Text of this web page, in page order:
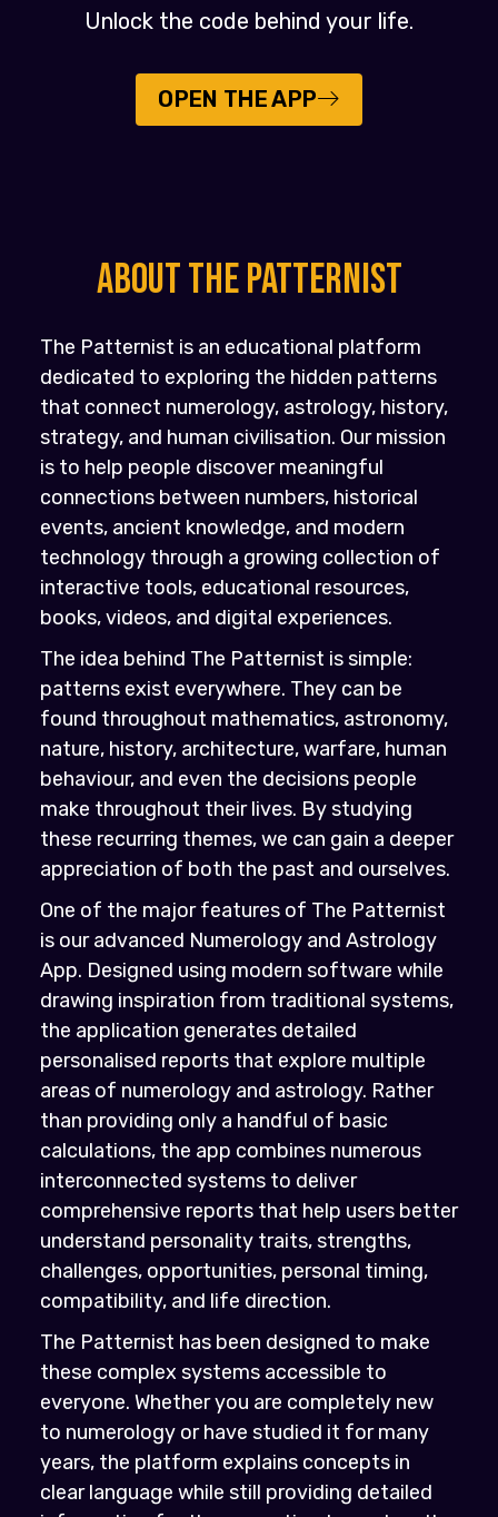
Unlock the code behind your life.
OPEN THE APP
About the PATTERNIST
The Patternist is an educational platform
dedicated to exploring the hidden patterns
that connect numerology, astrology, history,
strategy, and human civilisation. Our mission
is to help people discover meaningful
connections between numbers, historical
events, ancient knowledge, and modern
technology through a growing collection of
interactive tools, educational resources,
books, videos, and digital experiences.
The idea behind The Patternist is simple:
patterns exist everywhere. They can be
found throughout mathematics, astronomy,
nature, history, architecture, warfare, human
behaviour, and even the decisions people
make throughout their lives. By studying
these recurring themes, we can gain a deeper
appreciation of both the past and ourselves.
One of the major features of The Patternist
is our advanced Numerology and Astrology
App. Designed using modern software while
drawing inspiration from traditional systems,
the application generates detailed
personalised reports that explore multiple
areas of numerology and astrology. Rather
than providing only a handful of basic
calculations, the app combines numerous
interconnected systems to deliver
comprehensive reports that help users better
understand personality traits, strengths,
challenges, opportunities, personal timing,
compatibility, and life direction.
The Patternist has been designed to make
these complex systems accessible to
everyone. Whether you are completely new
to numerology or have studied it for many
years, the platform explains concepts in
clear language while still providing detailed